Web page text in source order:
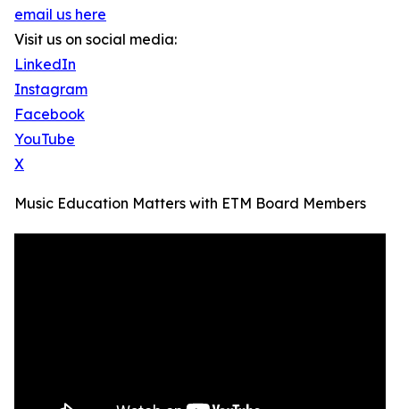
email us here
Visit us on social media:
LinkedIn
Instagram
Facebook
YouTube
X
Music Education Matters with ETM Board Members